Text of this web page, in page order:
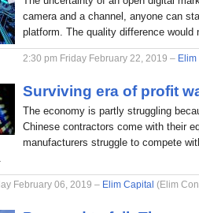
camera and a channel, anyone can
platform. The quality difference would
2:30 pm Friday February 22, 2019 – Elim
Surviving era of profit
The economy is partly struggling
Chinese contractors come with their
manufacturers struggle to compete
February 06, 2019 – Elim Capital (Elim